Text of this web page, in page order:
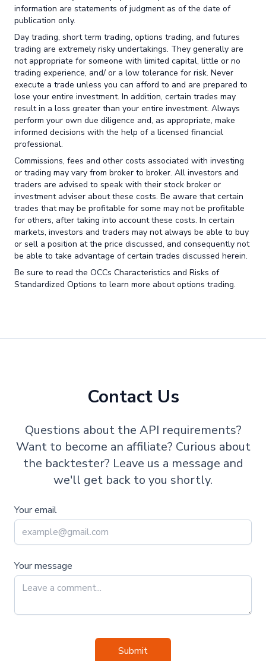
information are statements of judgment as of the date of
publication only.
Day trading, short term trading, options trading, and futures
trading are extremely risky undertakings. They generally are
not appropriate for someone with limited capital, little or no
trading experience, and/ or a low tolerance for risk. Never
execute a trade unless you can afford to and are prepared to
lose your entire investment. In addition, certain trades may
result in a loss greater than your entire investment. Always
perform your own due diligence and, as appropriate, make
informed decisions with the help of a licensed financial
professional.
Commissions, fees and other costs associated with investing
or trading may vary from broker to broker. All investors and
traders are advised to speak with their stock broker or
investment adviser about these costs. Be aware that certain
trades that may be profitable for some may not be profitable
for others, after taking into account these costs. In certain
markets, investors and traders may not always be able to buy
or sell a position at the price discussed, and consequently not
be able to take advantage of certain trades discussed herein.
Be sure to read the OCCs Characteristics and Risks of
Standardized Options to learn more about options trading.
Contact Us
Questions about the API requirements?
Want to become an affiliate? Curious about
the backtester? Leave us a message and
we'll get back to you shortly.
Your email
Your message
Submit